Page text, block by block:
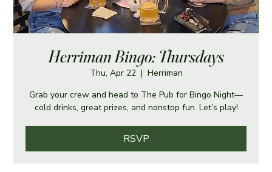
Herriman Bingo: Thursdays
Thu, Apr 22
  |
Herriman
Grab your crew and head to The Pub for Bingo Night—
cold drinks, great prizes, and nonstop fun. Let’s play!
RSVP